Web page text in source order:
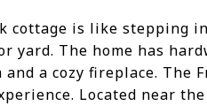
cottage is like stepping
yard. The home has
a cozy fireplace. The
Located near